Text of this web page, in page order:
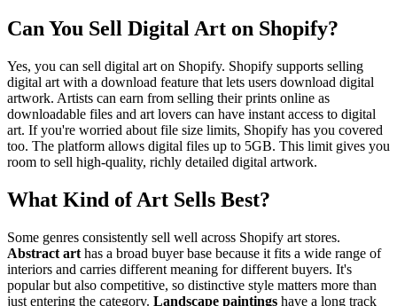
Can You Sell Digital Art on Shopify?
Yes, you can sell digital art on Shopify. Shopify supports selling
digital art with a download feature that lets users download digital
artwork. Artists can earn from selling their prints online as
downloadable files and art lovers can have instant access to digital
art. If you're worried about file size limits, Shopify has you covered
too. The platform allows digital files up to 5GB. This limit gives you
room to sell high-quality, richly detailed digital artwork.
What Kind of Art Sells Best?
Some genres consistently sell well across Shopify art stores.
Abstract art has a broad buyer base because it fits a wide range of
interiors and carries different meaning for different buyers. It's
popular but also competitive, so distinctive style matters more than
just entering the category. Landscape paintings have a long track